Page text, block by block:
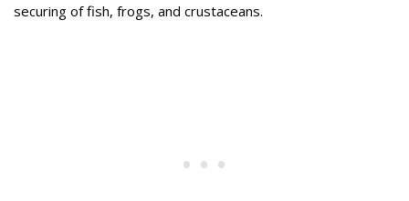
securing of fish, frogs, and crustaceans.